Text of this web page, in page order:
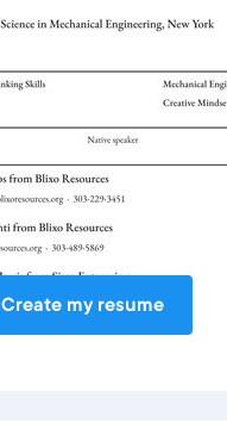
Create my resume